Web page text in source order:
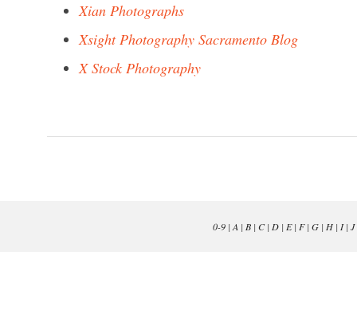
Xian Photographs
Xsight Photography Sacramento Blog
X Stock Photography
0-9| A | B| C| D| E| F| G| H| I| J